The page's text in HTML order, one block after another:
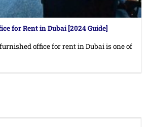
for Rent in Dubai [2024 Guide]
office for rent in Dubai is one of